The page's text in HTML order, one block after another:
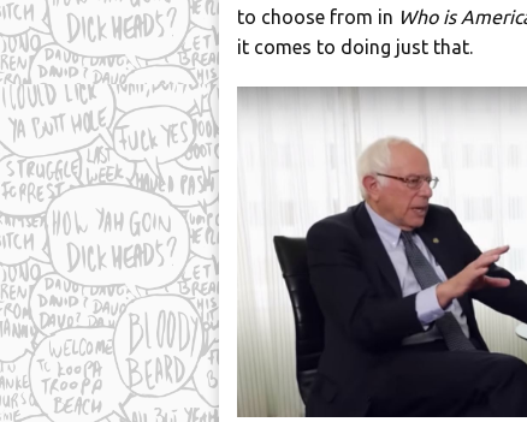
to choose from in Who is
it comes to doing just that.